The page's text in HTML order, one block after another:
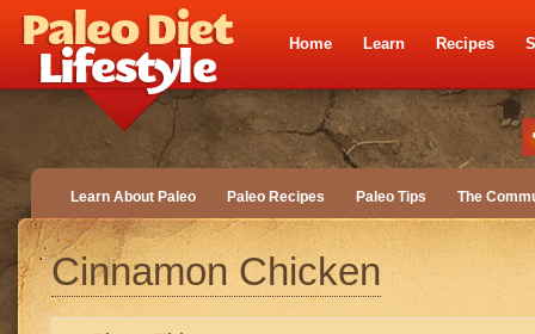
Home Learn Recipes
Learn About Paleo Paleo Recipes Paleo Tips The
Cinnamon Chicken